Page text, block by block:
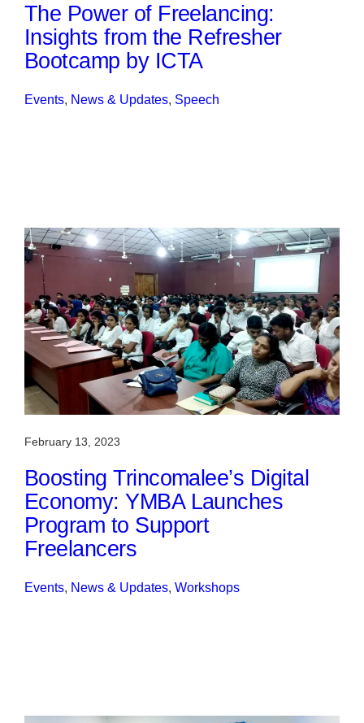
The Power of Freelancing:
Insights from the Refresher
Bootcamp by ICTA
Events, News & Updates, Speech
February 13, 2023
Boosting Trincomalee’s Digital
Economy: YMBA Launches
Program to Support
Freelancers
Events, News & Updates, Workshops